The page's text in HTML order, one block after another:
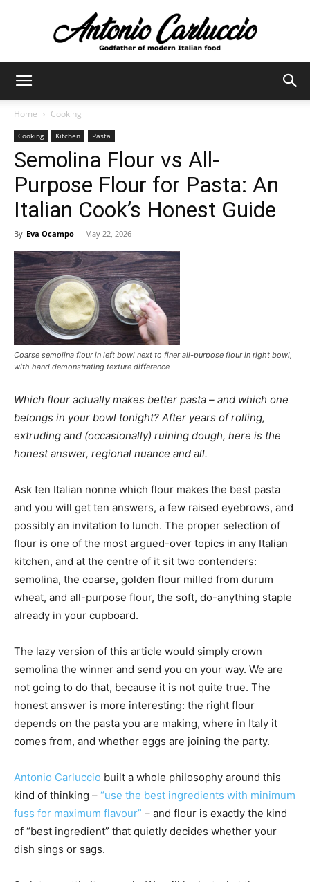
Home Cooking
Cooking Kitchen Pasta
Semolina Flour vs All-
Purpose Flour for Pasta: An
Italian Cook’s Honest Guide
By Eva Ocampo - May 22, 2026
Coarse semolina flour in left bowl next to finer all-purpose flour in right bowl,
with hand demonstrating texture difference
Which flour actually makes better pasta – and which one
belongs in your bowl tonight? After years of rolling,
extruding and (occasionally) ruining dough, here is the
honest answer, regional nuance and all.
Ask ten Italian nonne which flour makes the best pasta
and you will get ten answers, a few raised eyebrows, and
possibly an invitation to lunch. The proper selection of
flour is one of the most argued-over topics in any Italian
kitchen, and at the centre of it sit two contenders:
semolina, the coarse, golden flour milled from durum
wheat, and all-purpose flour, the soft, do-anything staple
already in your cupboard.
The lazy version of this article would simply crown
semolina the winner and send you on your way. We are
not going to do that, because it is not quite true. The
honest answer is more interesting: the right flour
depends on the pasta you are making, where in Italy it
comes from, and whether eggs are joining the party.
Antonio Carluccio built a whole philosophy around this
kind of thinking – “use the best ingredients with minimum
fuss for maximum flavour” – and flour is exactly the kind
of “best ingredient” that quietly decides whether your
dish sings or sags.